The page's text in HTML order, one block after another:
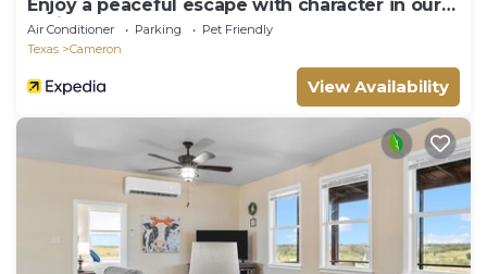
Enjoy a peaceful escape with character in our
delightfully funky home.
Air Conditioner Parking
Pet Friendly
Texas
Cameron
View Availability